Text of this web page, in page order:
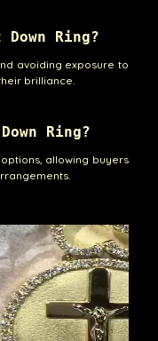
Ring?
avoiding exposure to
brilliance.
Ring?
allowing buyers